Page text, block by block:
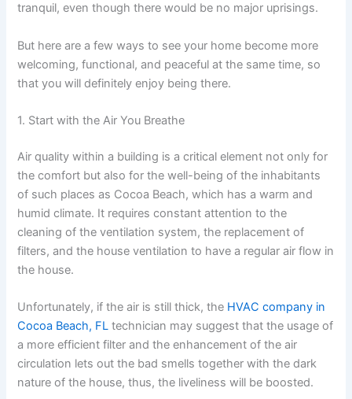
tranquil, even though there would be no major uprisings.
But here are a few ways to see your home become more
welcoming, functional, and peaceful at the same time, so
that you will definitely enjoy being there.
1. Start with the Air You Breathe
Air quality within a building is a critical element not only for
the comfort but also for the well-being of the inhabitants
of such places as Cocoa Beach, which has a warm and
humid climate. It requires constant attention to the
cleaning of the ventilation system, the replacement of
filters, and the house ventilation to have a regular air flow in
the house.
Unfortunately, if the air is still thick, the HVAC company in
Cocoa Beach, FL technician may suggest that the usage of
a more efficient filter and the enhancement of the air
circulation lets out the bad smells together with the dark
nature of the house, thus, the liveliness will be boosted.